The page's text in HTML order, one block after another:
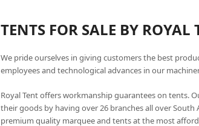
TENTS FOR SALE BY
We pride ourselves in giving customers the best
employees and technological advances in our
Royal Tent offers workmanship guarantees on tents.
their goods by having over 26 branches all over
premium quality marquee and tents at the most